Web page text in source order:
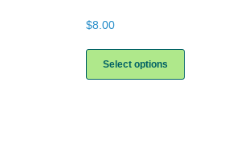
$8.00
Select options
has